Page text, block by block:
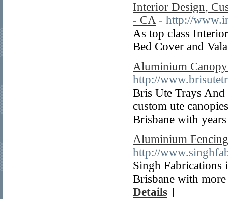
Interior Design,
- CA - http://
As top class
Bed Cover and
Aluminium
http://
Bris Ute Trays And
custom ute
Brisbane with
Aluminium
http://
Singh Fabrications
Brisbane with
Details ]